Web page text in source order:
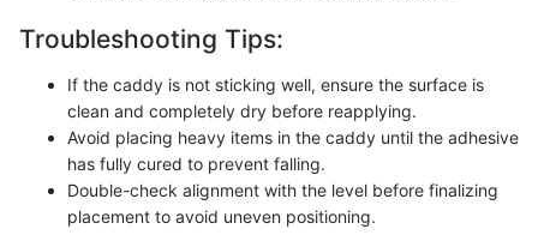
Troubleshooting Tips:
If the caddy is not sticking well, ensure the surface is
clean and completely dry before reapplying.
Avoid placing heavy items in the caddy until the adhesive
has fully cured to prevent falling.
Double-check alignment with the level before finalizing
placement to avoid uneven positioning.